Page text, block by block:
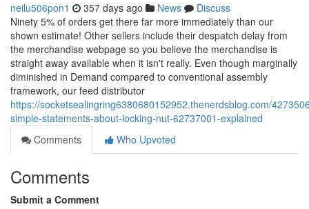
neilu506pon1 357 days ago News
Discuss
Ninety 5% of orders get there far more immediately than our
shown estimate! Other sellers include their despatch delay from
the merchandise webpage so you believe the merchandise is
straight away available when it isn't really. Even though marginally
diminished in Demand compared to conventional assembly
framework, our feed distributor
https://socketsealingring6380680152952.thenerdsblog.com/
simple-statements-about-locking-nut-62737001-explained
Comments
Who Upvoted
Comments
Submit a Comment